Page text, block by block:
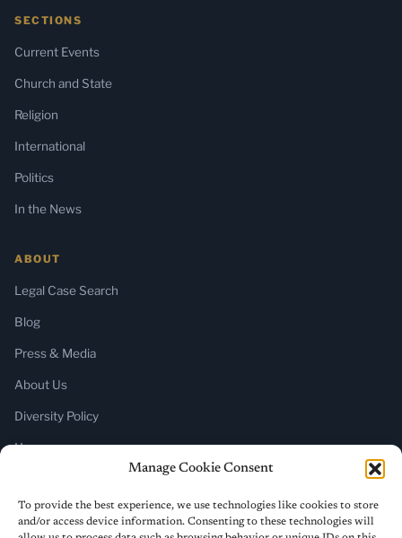
Manage Cookie Consent
To provide the best experience, we use technologies like cookies to store
and/or access device information. Consenting to these technologies will
SECTIONS
Current Events
Church and State
Religion
International
Politics
In the News
ABOUT
Legal Case Search
Blog
Press & Media
About Us
Diversity Policy
Home
SUBSCRIBE
Newsletter (Substack)